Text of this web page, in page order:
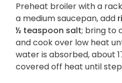
Preheat broiler with a
a medium saucepan, add
½ teaspoon salt; bring to
and cook over low heat
water is absorbed, about
covered off heat until